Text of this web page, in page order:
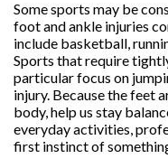
Some sports may be
foot and ankle injuries
include basketball,
Sports that require
particular focus on
injury. Because the feet
body, help us stay
everyday activities,
first instinct of